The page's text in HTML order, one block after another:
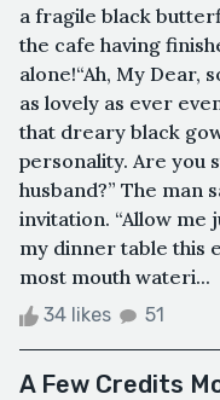
a fragile black
the cafe having
alone!“Ah, My Dear,
as lovely as ever
that dreary black
personality. Are you
husband?” The man
invitation. “Allow me
my dinner table this
most mouth wateri...
34 likes 51
A Few Credits